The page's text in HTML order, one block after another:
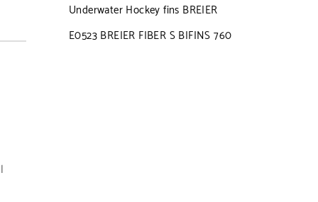
Underwater Hockey fins BREIER
E0523 BREIER FIBER S BIFINS 760